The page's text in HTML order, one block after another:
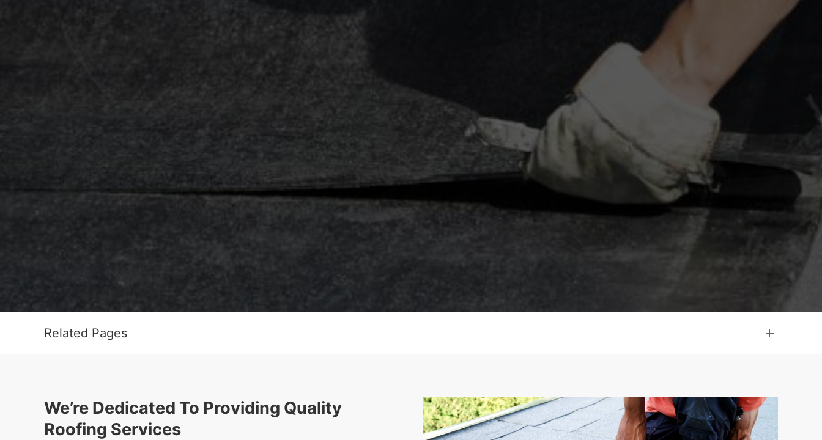
Related Pages
We’re Dedicated To Providing Quality
Roofing Services